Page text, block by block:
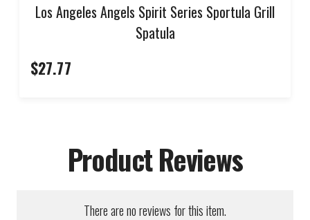
Los Angeles Angels Spirit Series Sportula Grill
Spatula
$27.77
Product Reviews
There are no reviews for this item.